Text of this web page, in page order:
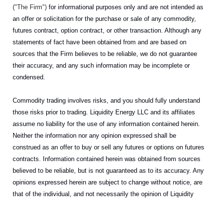
("The Firm") for informational purposes only and are not intended as
an offer or solicitation for the purchase or sale of any commodity,
futures contract, option contract, or other transaction. Although any
statements of fact have been obtained from and are based on
sources that the Firm believes to be reliable, we do not guarantee
their accuracy, and any such information may be incomplete or
condensed.
Commodity trading involves risks, and you should fully understand
those risks prior to trading. Liquidity Energy LLC and its affiliates
assume no liability for the use of any information contained herein.
Neither the information nor any opinion expressed shall be
construed as an offer to buy or sell any futures or options on futures
contracts. Information contained herein was obtained from sources
believed to be reliable, but is not guaranteed as to its accuracy. Any
opinions expressed herein are subject to change without notice, are
that of the individual, and not necessarily the opinion of Liquidity